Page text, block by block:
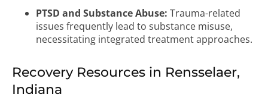
PTSD and Substance Abuse: Trauma-related
issues frequently lead to substance misuse,
necessitating integrated treatment approaches.
Recovery Resources in Rensselaer,
Indiana